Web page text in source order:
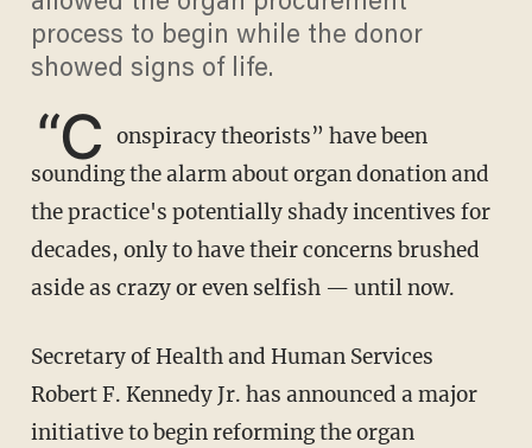
process to begin while the donor
showed signs of life.
“C onspiracy theorists” have been
sounding the alarm about organ donation and
the practice's potentially shady incentives for
decades, only to have their concerns brushed
aside as crazy or even selfish — until now.
Secretary of Health and Human Services
Robert F. Kennedy Jr. has announced a major
initiative to begin reforming the organ